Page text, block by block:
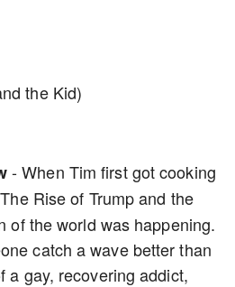
the Kid)
- When Tim first got cooking
Rise of Trump and the
of the world was happening.
catch a wave better than
a gay, recovering addict,